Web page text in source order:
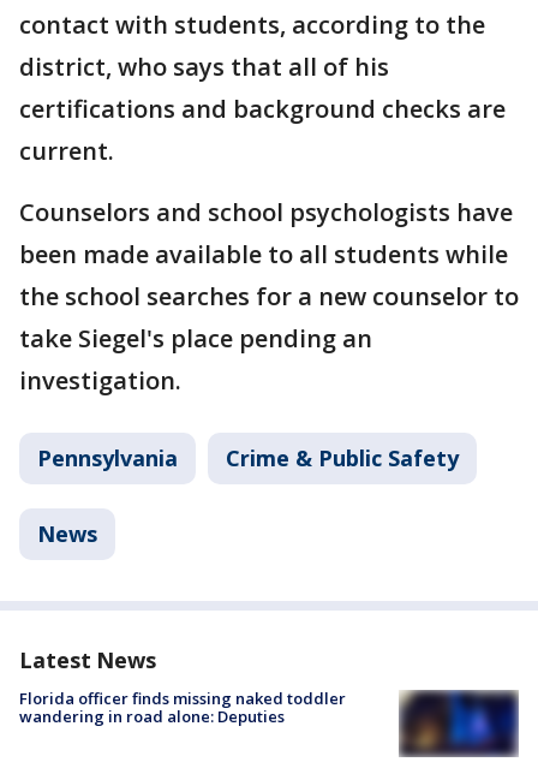
contact with students, according to the
district, who says that all of his
certifications and background checks are
current.
Counselors and school psychologists have
been made available to all students while
the school searches for a new counselor to
take Siegel's place pending an
investigation.
Pennsylvania Crime & Public Safety
News
Latest News
Florida officer finds missing naked toddler
wandering in road alone: Deputies